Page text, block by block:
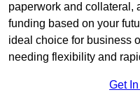
paperwork and collateral,
funding based on your
ideal choice for business
needing flexibility and
Get